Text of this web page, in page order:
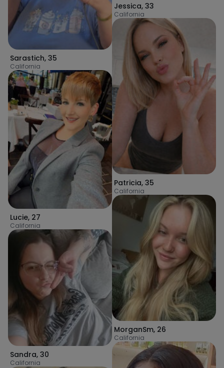
Sarastich, 35
California
Lucie, 27
California
Sandra, 30
California
Jessica, 33
California
Patricia, 35
California
MorganSm, 26
California